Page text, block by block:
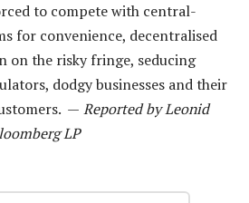
to compete with central-
for convenience, decentralised
on the risky fringe, seducing
dodgy businesses and their
— Reported by Leonid
LP